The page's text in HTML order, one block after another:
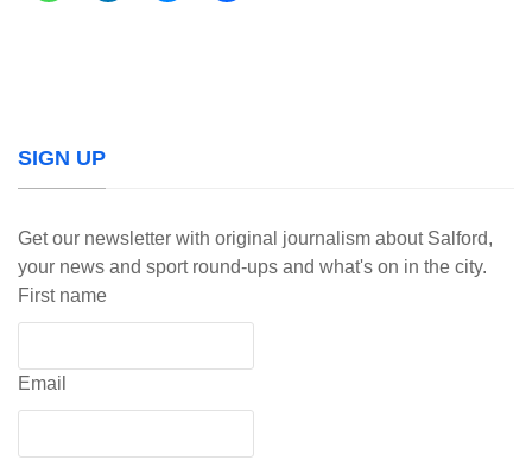
SIGN UP
Get our newsletter with original journalism about Salford,
your news and sport round-ups and what's on in the city.
First name
Email